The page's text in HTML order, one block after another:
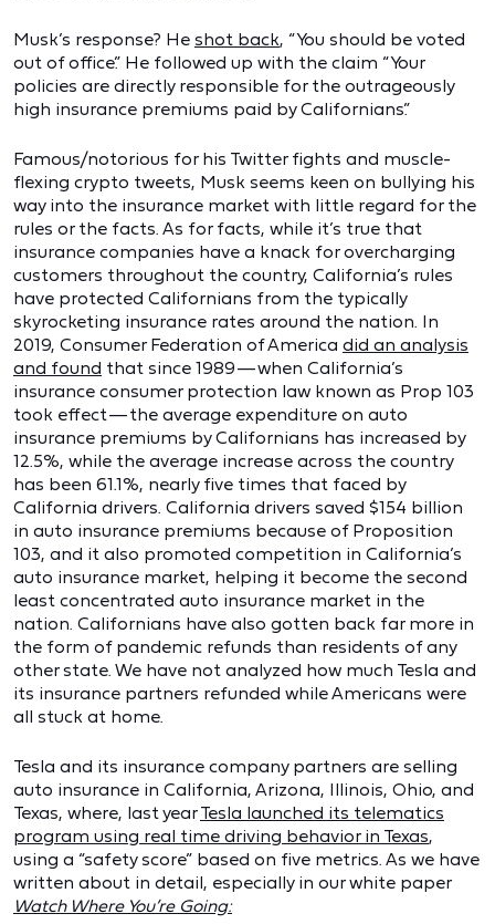
Musk’s response? He shot back, “You should be voted
out of office.” He followed up with the claim “Your
policies are directly responsible for the outrageously
high insurance premiums paid by Californians.”
Famous/notorious for his Twitter fights and muscle-
flexing crypto tweets, Musk seems keen on bullying his
way into the insurance market with little regard for the
rules or the facts. As for facts, while it’s true that
insurance companies have a knack for overcharging
customers throughout the country, California’s rules
have protected Californians from the typically
skyrocketing insurance rates around the nation. In
2019, Consumer Federation of America did an analysis
and found that since 1989 — when California’s
insurance consumer protection law known as Prop 103
took effect — the average expenditure on auto
insurance premiums by Californians has increased by
12.5%, while the average increase across the country
has been 61.1%, nearly five times that faced by
California drivers. California drivers saved $154 billion
in auto insurance premiums because of Proposition
103, and it also promoted competition in California’s
auto insurance market, helping it become the second
least concentrated auto insurance market in the
nation. Californians have also gotten back far more in
the form of pandemic refunds than residents of any
other state. We have not analyzed how much Tesla and
its insurance partners refunded while Americans were
all stuck at home.
Tesla and its insurance company partners are selling
auto insurance in California, Arizona, Illinois, Ohio, and
Texas, where, last yearTesla launched its telematics
program using real time driving behavior in Texas,
using a “safety score” based on five metrics. As we have
written about in detail, especially in our white paper
Watch Where You’re Going: